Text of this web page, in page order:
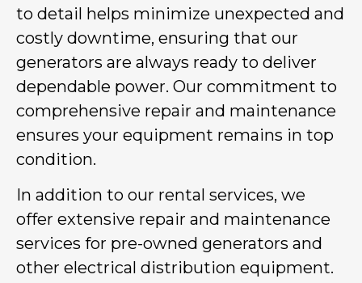
to detail helps minimize unexpected and
costly downtime, ensuring that our
generators are always ready to deliver
dependable power. Our commitment to
comprehensive repair and maintenance
ensures your equipment remains in top
condition.
In addition to our rental services, we
offer extensive repair and maintenance
services for pre-owned generators and
other electrical distribution equipment.